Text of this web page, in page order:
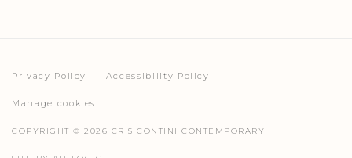
Privacy Policy Accessibility Policy
Manage cookies
COPYRIGHT © 2026 CRIS CONTINI CONTEMPORARY